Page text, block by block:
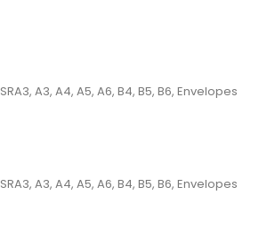
SRA3, A3, A4, A5, A6, B4, B5, B6, Envelopes
SRA3, A3, A4, A5, A6, B4, B5, B6, Envelopes